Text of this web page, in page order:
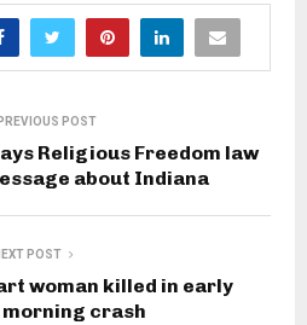
PREVIOUS POST
Religious Freedom law
about Indiana
POST
woman killed in early
morning crash